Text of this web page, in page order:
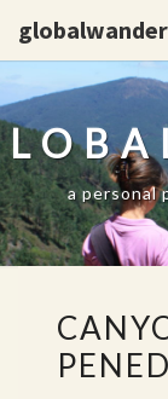
a personal
DEL
SIL